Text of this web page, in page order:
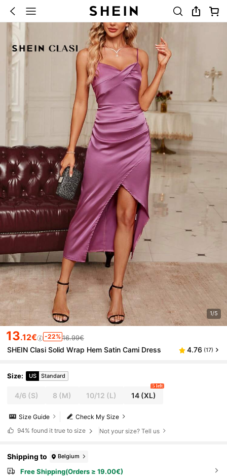
1/5
13.12€ -22% 16.99€
SHEIN Clasi Solid Wrap Hem Satin Cami Dress 4.76 (17)
Size: US Standard
4/6 (S) 8 (M) 10/12 (L) 14(XL)
5 left
Check My Size
Size Guide
94% found it true to size Not your size? Tell us
Shipping to Belgium
Free Shipping(Orders ≥ 19.00€)